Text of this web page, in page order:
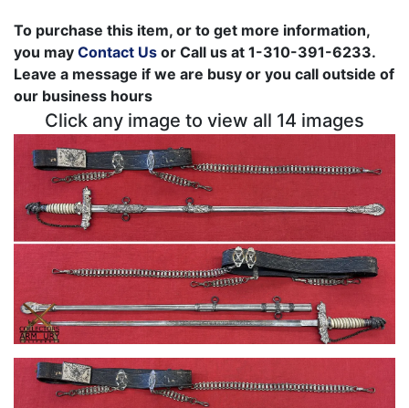
To purchase this item, or to get more information,
you may Contact Us or Call us at 1-310-391-6233.
Leave a message if we are busy or you call outside of
our business hours
Click any image to view all 14 images